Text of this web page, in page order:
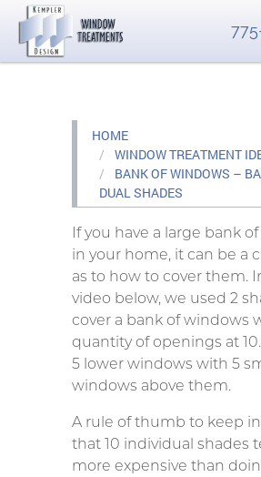
HOME
WINDOW TREATMENT
BANK OF WINDOWS –
DUAL SHADES
If you have a large bank
in your home, it can be a
as to how to cover them.
video below, we used 2
cover a bank of windows
quantity of openings at
5 lower windows with 5
windows above them.
A rule of thumb to keep
that 10 individual shades
more expensive than